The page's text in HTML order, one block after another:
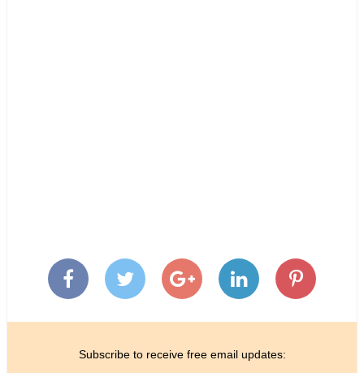
Subscribe to receive free email updates: